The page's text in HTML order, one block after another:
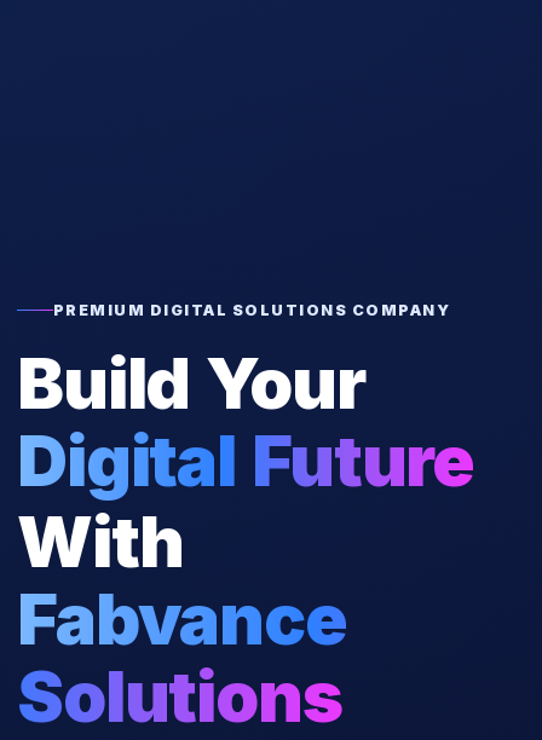
PREMIUM DIGITAL SOLUTIONS COMPANY
Build Your
Digital Future
With
Fabvance
Solutions